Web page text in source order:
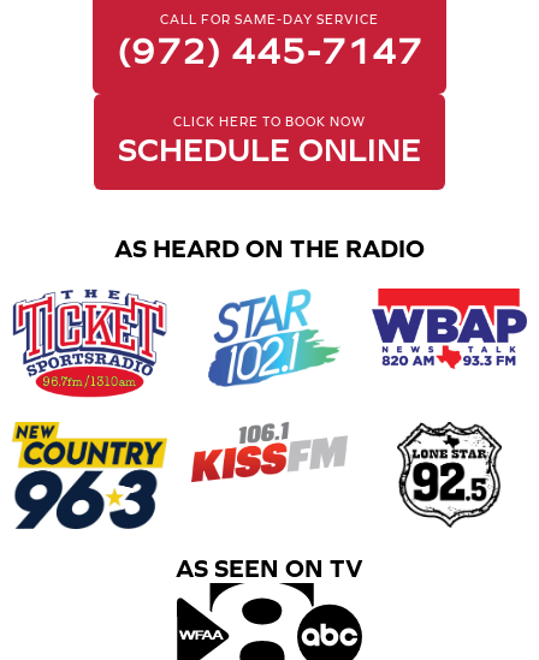
CALL FOR SAME-DAY SERVICE
(972) 445-7147
CLICK HERE TO BOOK NOW
SCHEDULE ONLINE
AS HEARD ON THE RADIO
AS SEEN ON TV